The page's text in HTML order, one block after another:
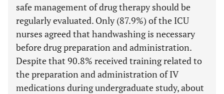
safe management of drug therapy should be
regularly evaluated. Only (87.9%) of the ICU
nurses agreed that handwashing is necessary
before drug preparation and administration.
Despite that 90.8% received training related to
the preparation and administration of IV
medications during undergraduate study, about